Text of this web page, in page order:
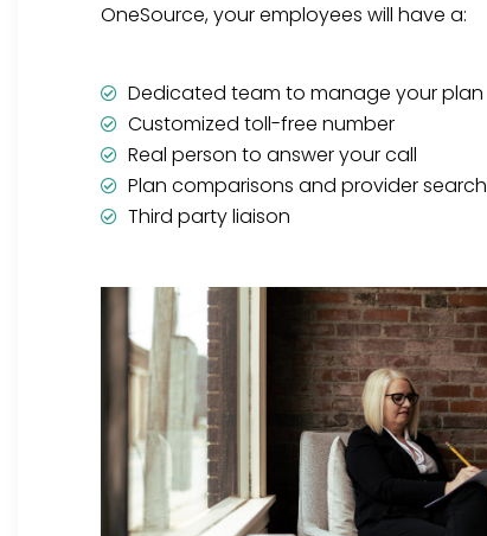
OneSource, your employees will have a:
Dedicated team to manage your plan
Customized toll-free number
Real person to answer your call
Plan comparisons and provider search
Third party liaison